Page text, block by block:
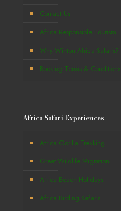
Contact Us
Africa Responsible Tourism
Why Winton Africa Safaris?
Booking Terms & Conditions
Africa Safari Experiences
Africa Gorilla Trekking
Great Wildlife Migration
Africa Beach Holidays
Africa Birding Safaris